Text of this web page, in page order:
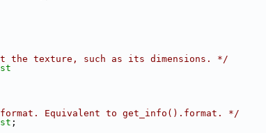
the texture, such as its dimensions. */
Equivalent to get_info().format. */
;